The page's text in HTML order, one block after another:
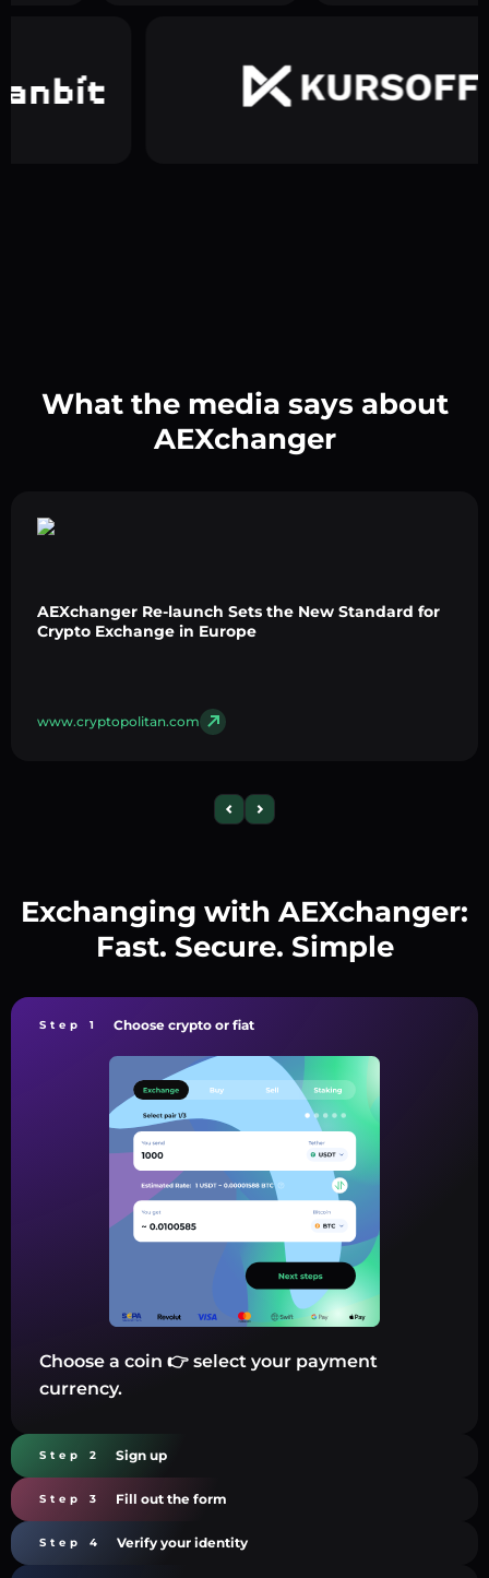
What the media says about
AEXchanger
AEXchanger Re-launch Sets the New Standard for
Crypto Exchange in Europe
www.cryptopolitan.com
Exchanging with AEXchanger:
Fast. Secure. Simple
Step 1 Choose crypto or fiat
Choose a coin 👉 select your payment
currency.
Step 2 Sign up
Step 3 Fill out the form
Step 4 Verify your identity